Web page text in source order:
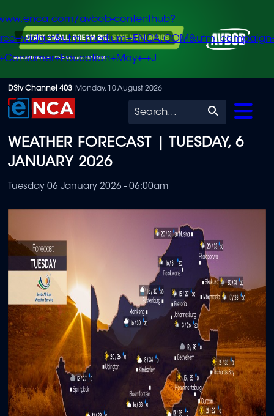
Skip
to
content
avbob-contenthub?
+J
DStv Channel 403 Monday, 10 August 2026
Search
WEATHER FORECAST | TUESDAY, 6
JANUARY 2026
Tuesday 06 January 2026 - 06:00am